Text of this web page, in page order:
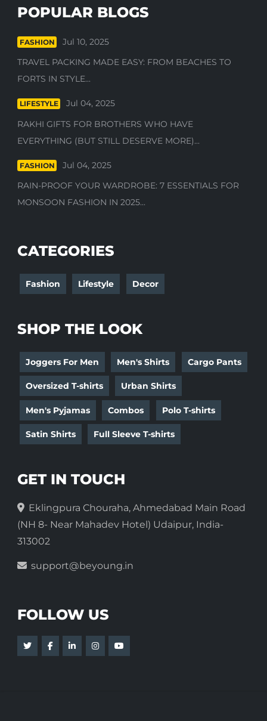
POPULAR BLOGS
FASHION
Jul 10, 2025
TRAVEL PACKING MADE EASY: FROM BEACHES TO
FORTS IN STYLE...
LIFESTYLE
Jul 04, 2025
RAKHI GIFTS FOR BROTHERS WHO HAVE
EVERYTHING (BUT STILL DESERVE MORE)...
FASHION
Jul 04, 2025
RAIN-PROOF YOUR WARDROBE: 7 ESSENTIALS FOR
MONSOON FASHION IN 2025...
CATEGORIES
Fashion Lifestyle Decor
SHOP THE LOOK
Joggers For Men Men's Shirts Cargo Pants
Oversized T-shirts Urban Shirts
Men's Pyjamas Combos Polo T-shirts
Satin Shirts Full Sleeve T-shirts
GET IN TOUCH
Eklingpura Chouraha, Ahmedabad Main Road
(NH 8- Near Mahadev Hotel) Udaipur, India-
313002
support@beyoung.in
FOLLOW US